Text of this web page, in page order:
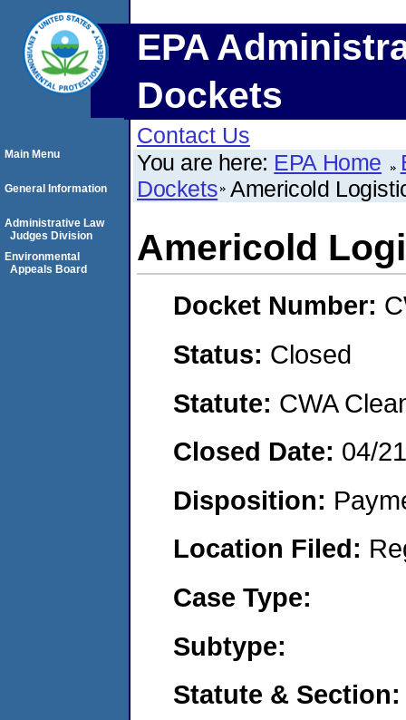
EPA
Dockets
Contact Us
You are here: EPA Home
Dockets Americold
Americold
Docket Number:
Status: Closed
Statute: CWA
Closed Date: 04/
Disposition:
Location Filed:
Case Type:
Subtype:
Statute & Section:
Main Menu
General Information
Administrative Law
Judges Division
Environmental
Appeals Board